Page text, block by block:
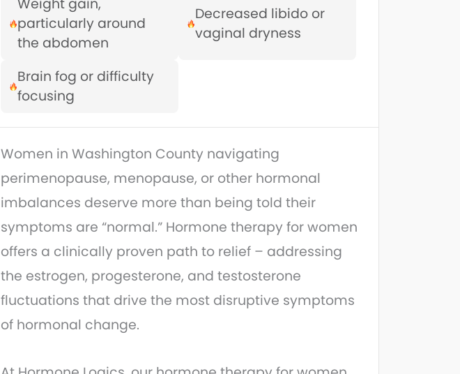
particularly around
the abdomen
Decreased libido or
vaginal dryness
Brain fog or difficulty
focusing
Women in Washington County navigating
perimenopause, menopause, or other hormonal
imbalances deserve more than being told their
symptoms are “normal.” Hormone therapy for women
offers a clinically proven path to relief – addressing
the estrogen, progesterone, and testosterone
fluctuations that drive the most disruptive symptoms
of hormonal change.